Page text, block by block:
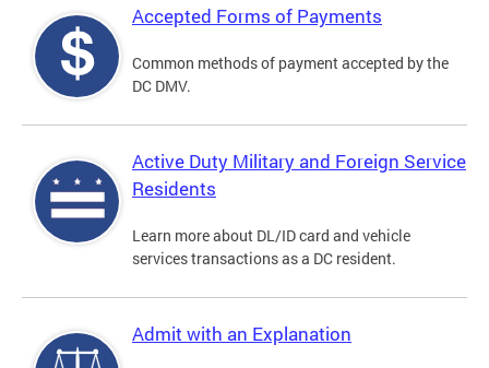
Accepted Forms of Payments
Common methods of payment accepted by the
DC DMV.
Active Duty Military and Foreign Service
Residents
Learn more about DL/ID card and vehicle
services transactions as a DC resident.
Admit with an Explanation